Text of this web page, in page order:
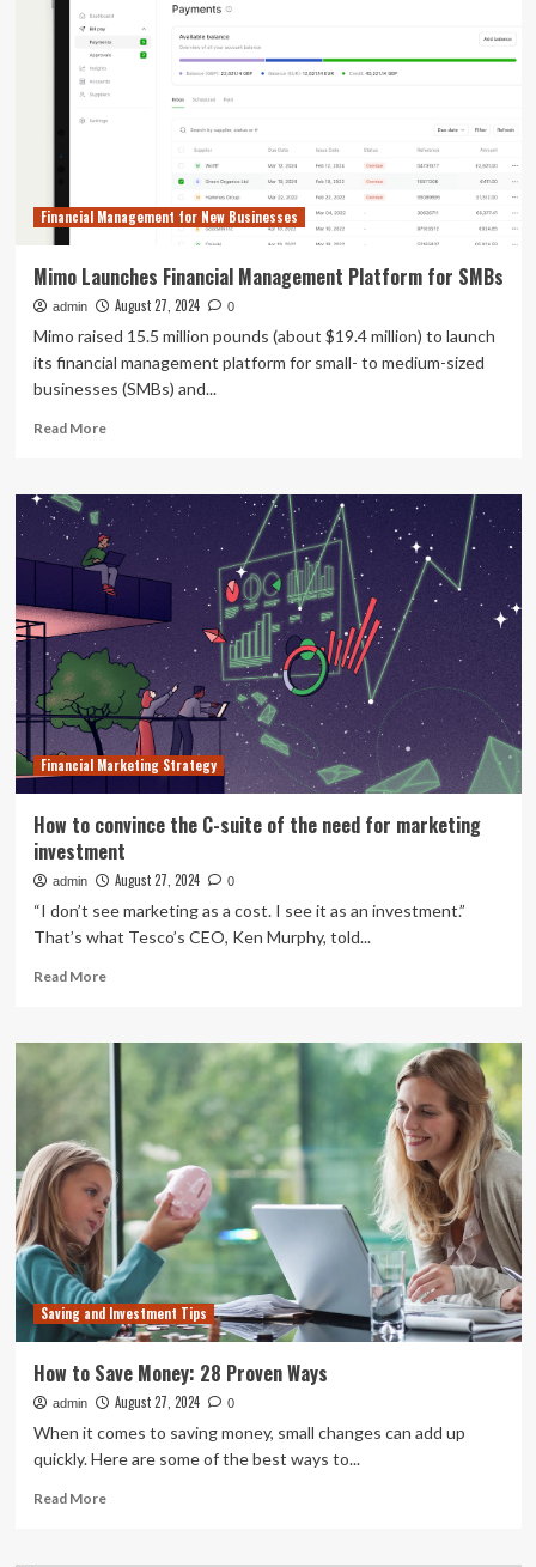
Investment
Analysis
Financial Management for New Businesses
Mimo Launches Financial Management Platform for SMBs
admin August 27, 2024 0
Mimo raised 15.5 million pounds (about $19.4 million) to launch
its financial management platform for small- to medium-sized
businesses (SMBs) and...
Read MoreRead
Mimo
Launches
Financial
Management
Platform
SMBs
Financial Marketing Strategy
How to convince the C-suite of the need for marketing
investment
admin August 27, 2024 0
“I don’t see marketing as a cost. I see it as an investment.”
That’s what Tesco’s CEO, Ken Murphy, told...
Read MoreRead
How
convince
C-
suite
of
the
need
marketing
investment
Saving and Investment Tips
How to Save Money: 28 Proven Ways
admin August 27, 2024 0
When it comes to saving money, small changes can add up
quickly. Here are some of the best ways to...
Read MoreRead
How